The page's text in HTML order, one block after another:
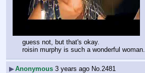
guess not, but that's okay.
roisin murphy is such a wonderful woman.
▶Anonymous 3 years ago No. 2481